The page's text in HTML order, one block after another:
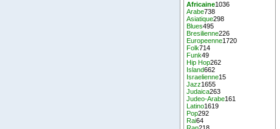
Africaine1036
Arabe738
Asiatique298
Blues495
Bresilienne226
Europeenne1720
Folk714
Funk49
Hip Hop262
Island662
Israelienne15
Jazz1655
Judaica263
Judeo-Arabe161
Latino1619
Pop292
Rai64